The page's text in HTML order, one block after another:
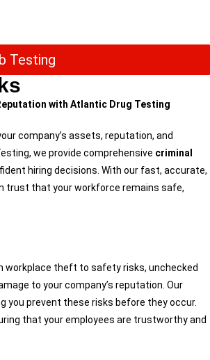
Testing
with Atlantic Drug Testing
company’s assets, reputation, and
we provide comprehensive criminal
hiring decisions. With our fast, accurate,
trust that your workforce remains safe,
workplace theft to safety risks, unchecked
to your company’s reputation. Our
you prevent these risks before they occur.
that your employees are trustworthy and